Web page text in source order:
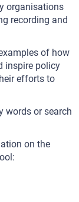
organisations
recording and
of how
inspire policy
efforts to
words or search
on the